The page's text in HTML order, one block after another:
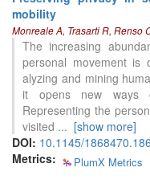
mobility
Monreale A, Trasarti R, Renso
The increasing
personal movement is
alyzing and mining
it opens new ways
Representing the
visited ... [show more]
DOI: 10.1145/
Metrics:
PlumX Metrics